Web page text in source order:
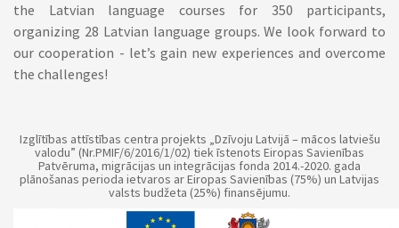
the Latvian language courses for 350 participants,
organizing 28 Latvian language groups. We look forward to
our cooperation - let’s gain new experiences and overcome
the challenges!
Izglītības attīstības centra projekts „Dzīvoju Latvijā – mācos latviešu
valodu” (Nr.PMIF/6/2016/1/02) tiek īstenots Eiropas Savienības
Patvēruma, migrācijas un integrācijas fonda 2014.-2020. gada
plānošanas perioda ietvaros ar Eiropas Savienības (75%) un Latvijas
valsts budžeta (25%) finansējumu.